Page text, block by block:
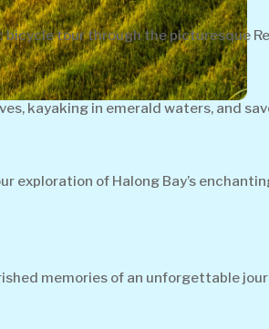
bicycle tour through the picturesque
kayaking in emerald waters, and
exploration of Halong Bay’s
memories of an unforgettable